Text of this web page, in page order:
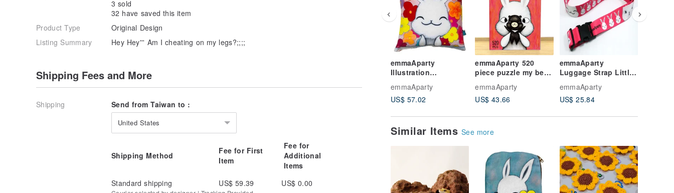
emmaAparty
Illustration
Pillowcase: Blooming
Heart
emmaAparty
US$ 57.02
emmaAparty 520
piece puzzle my best
representative
emmaAparty
US$ 43.66
emmaAparty
Luggage Strap Little
Surprise
emmaAparty
US$ 25.84
Similar Items See more
3 sold
32 have saved this item
Product Type
Original Design
Listing Summary
Hey Hey''' Am I cheating on my legs?;;;;
Shipping Fees and More
Shipping Send from Taiwan to :
United States
Shipping Method
Fee for First
Item
Fee for
Additional
Items
Standard shipping
US$ 59.39 US$ 0.00